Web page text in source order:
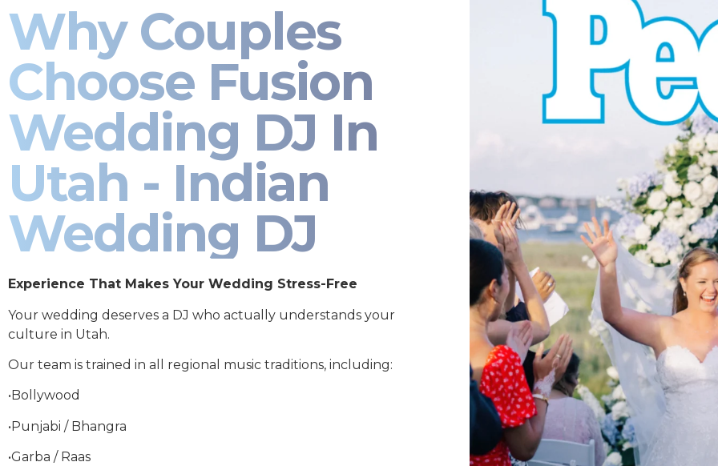
Why Couples
Choose Fusion
Wedding DJ In
Utah - Indian
Wedding DJ
Experience That Makes Your Wedding Stress-Free
Your wedding deserves a DJ who actually understands your
culture in Utah.
Our team is trained in all regional music traditions, including:
•Bollywood
•Punjabi / Bhangra
•Garba / Raas